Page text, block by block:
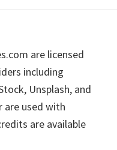
are licensed
including
Unsplash, and
are used with
are available